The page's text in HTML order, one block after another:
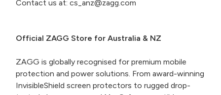
Contact us at: cs_anz@zagg.com
Official ZAGG Store for Australia & NZ
ZAGG is globally recognised for premium mobile
protection and power solutions. From award-winning
InvisibleShield screen protectors to rugged drop-